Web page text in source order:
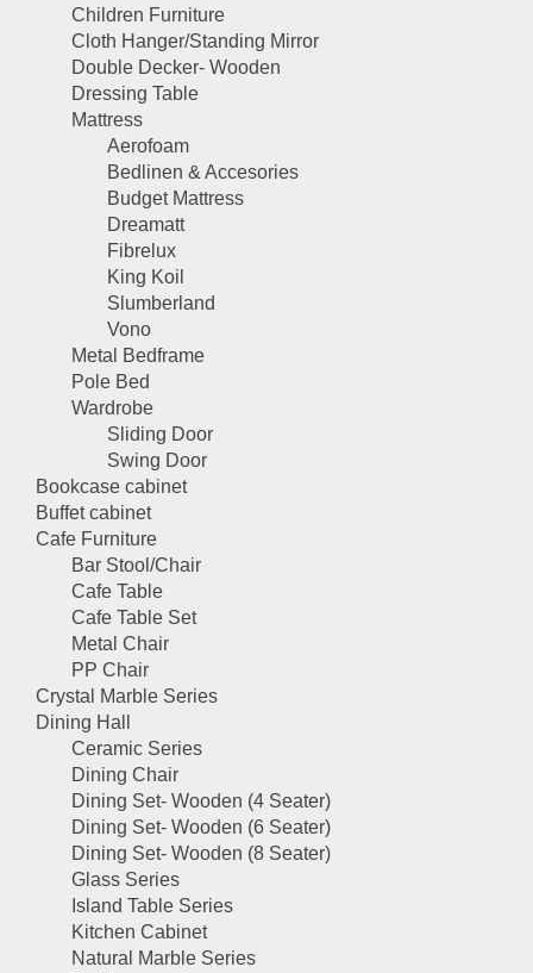
Children Furniture
Cloth Hanger/Standing Mirror
Double Decker- Wooden
Dressing Table
Mattress
Aerofoam
Bedlinen & Accesories
Budget Mattress
Dreamatt
Fibrelux
King Koil
Slumberland
Vono
Metal Bedframe
Pole Bed
Wardrobe
Sliding Door
Swing Door
Bookcase cabinet
Buffet cabinet
Cafe Furniture
Bar Stool/Chair
Cafe Table
Cafe Table Set
Metal Chair
PP Chair
Crystal Marble Series
Dining Hall
Ceramic Series
Dining Chair
Dining Set- Wooden (4 Seater)
Dining Set- Wooden (6 Seater)
Dining Set- Wooden (8 Seater)
Glass Series
Island Table Series
Kitchen Cabinet
Natural Marble Series